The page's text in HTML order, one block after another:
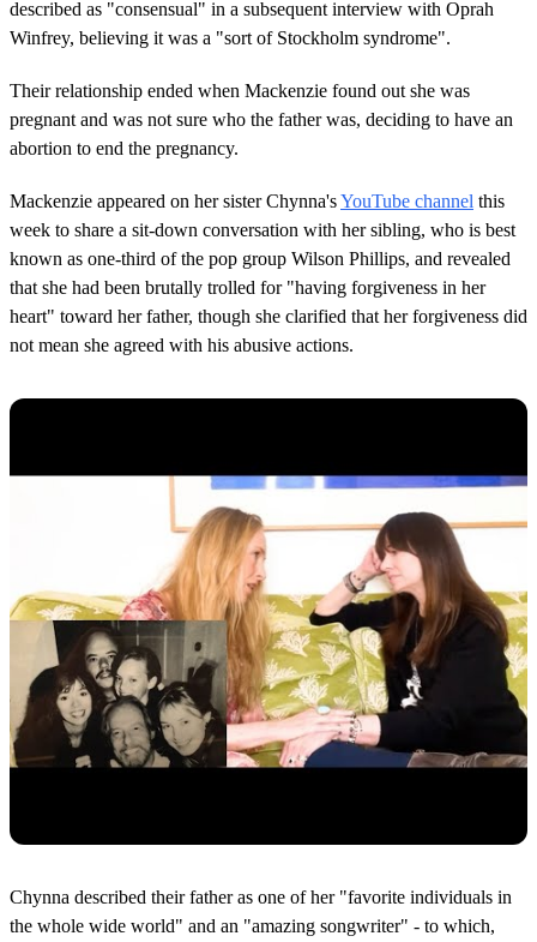
described as "consensual" in a subsequent interview with Oprah
Winfrey, believing it was a "sort of Stockholm syndrome".
Their relationship ended when Mackenzie found out she was
pregnant and was not sure who the father was, deciding to have an
abortion to end the pregnancy.
Mackenzie appeared on her sister Chynna'sYouTube channel this
week to share a sit-down conversation with her sibling, who is best
known as one-third of the pop group Wilson Phillips, and revealed
that she had been brutally trolled for "having forgiveness in her
heart" toward her father, though she clarified that her forgiveness did
not mean she agreed with his abusive actions.
Chynna described their father as one of her "favorite individuals in
the whole wide world" and an "amazing songwriter" - to which,